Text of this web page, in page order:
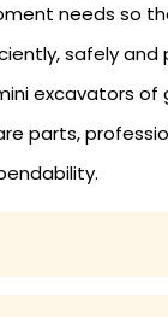
needs so
safely and
excavators of
parts,